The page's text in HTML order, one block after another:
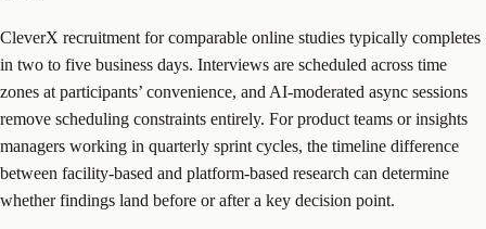
CleverX recruitment for comparable online studies typically completes
in two to five business days. Interviews are scheduled across time
zones at participants’ convenience, and AI-moderated async sessions
remove scheduling constraints entirely. For product teams or insights
managers working in quarterly sprint cycles, the timeline difference
between facility-based and platform-based research can determine
whether findings land before or after a key decision point.